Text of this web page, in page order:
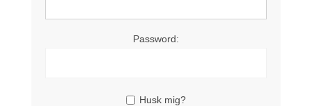
Password:
Husk mig?